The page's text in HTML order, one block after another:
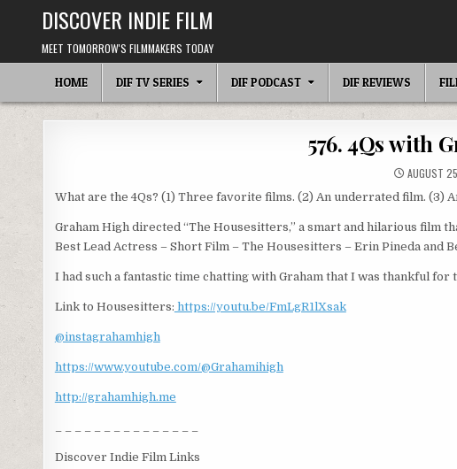
content
DISCOVER INDIE FILM
MEET TOMORROW'S FILMMAKERS TODAY
HOME DIF TV SERIES DIF PODCAST DIF REVIEWS
576. 4Qs with
AUGUST
What are the 4Qs? (1) Three favorite films. (2) An underrated film. (3)
Graham High directed “The Housesitters,” a smart and hilarious film
Best Lead Actress – Short Film – The Housesitters – Erin Pineda and
I had such a fantastic time chatting with Graham that I was thankful
Link to Housesitters: https://youtu.be/FmLgR1lXsak
@instagrahamhigh
https://www.youtube.com/@Grahamihigh
http://grahamhigh.me
Discover Indie Film Links